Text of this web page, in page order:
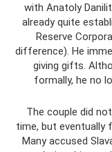
with Anatoly
already quite
Reserve
difference). He
giving gifts.
formally, he no
The couple did
time, but eventually
Many accused